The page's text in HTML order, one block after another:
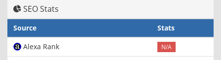
SEO Stats
Source
Stats
Alexa Rank
N/A